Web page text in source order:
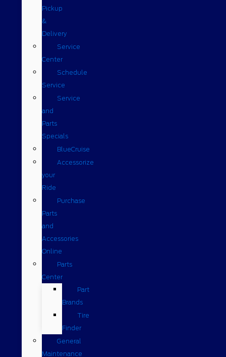
Pickup
&
Delivery
Service
Center
Schedule
Service
Service
and
Parts
Specials
BlueCruise
Accessorize
your
Ride
Purchase
Parts
and
Accessories
Online
Parts
Center
Part
Brands
Tire
Finder
General
Maintenance